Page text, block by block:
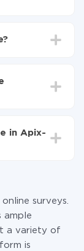
of your
you have a
in Apix-
surveys.
ample
a variety of
is